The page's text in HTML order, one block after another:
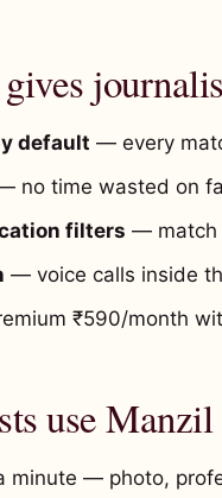
default — every
no time wasted on
filters — match
— voice calls inside
₹590/month
use Manzil
minute — photo,